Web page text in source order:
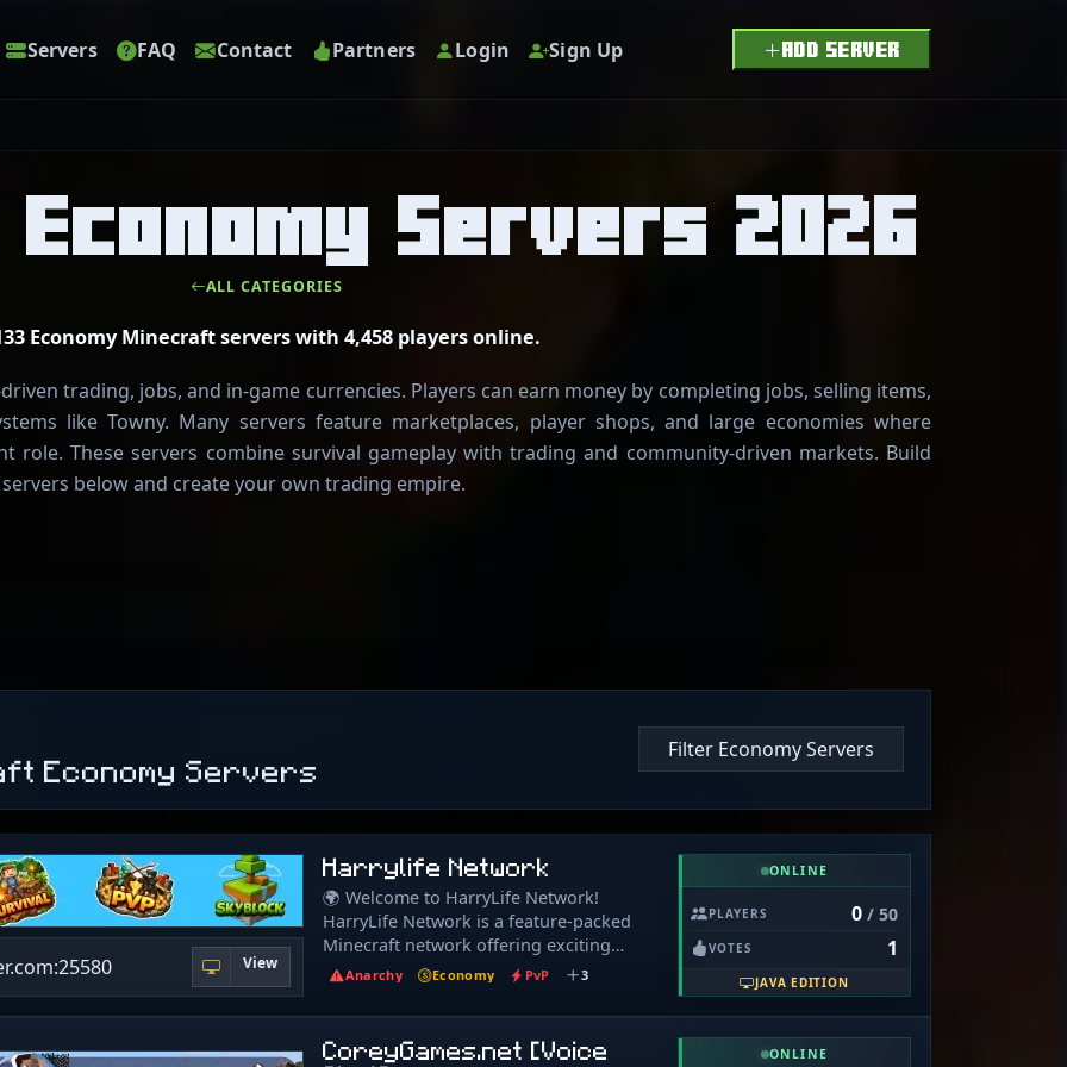
Servers FAQ Contact Partners Login Sign Up ADD SERVER
Servers 2026
ALL CATEGORIES
Economy Minecraft servers with 4,458 players online.
trading, jobs, and in-game currencies. Players can earn money by completing jobs, selling items,
like Towny. Many servers feature marketplaces, player shops, and large economies where
role. These servers combine survival gameplay with trading and community-driven markets. Build
below and create your own trading empire.
Economy Servers Filter Economy Servers
View
Harrylife Network
🌍 Welcome to HarryLife Network!
HarryLife Network is a feature-packed
Minecraft network offering exciting
gameplay for every type of player.
competitive combat, there’s something
here for everyone. 🌲 Survival (Available
Anarchy Economy PvP 3
ONLINE
PLAYERS 0/ 50
VOTES 1
JAVA EDITION
CoreyGames.net [Voice ONLINE